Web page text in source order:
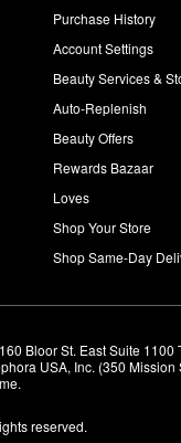
Purchase History
Account Settings
Beauty Services &
Auto-Replenish
Beauty Offers
Rewards Bazaar
Loves
Shop Your Store
Shop Same-Day
Bloor St. East Suite
USA, Inc. (350
reserved.